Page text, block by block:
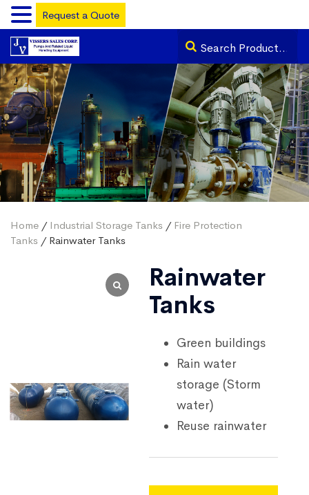
Home / Industrial Storage Tanks / Fire Protection
Tanks / Rainwater Tanks
Rainwater
Tanks
Green buildings
Rain water
storage (Storm
water)
Reuse rainwater
Request a Quote